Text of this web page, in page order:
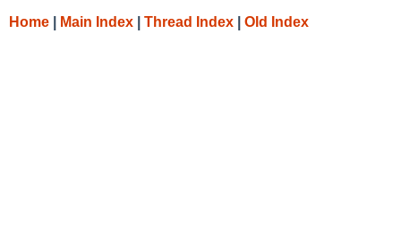
Home Main Index Thread Index Old Index